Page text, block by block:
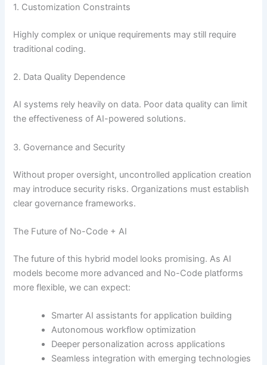
1. Customization Constraints
Highly complex or unique requirements may still require
traditional coding.
2. Data Quality Dependence
AI systems rely heavily on data. Poor data quality can limit
the effectiveness of AI-powered solutions.
3. Governance and Security
Without proper oversight, uncontrolled application creation
may introduce security risks. Organizations must establish
clear governance frameworks.
The Future of No-Code + AI
The future of this hybrid model looks promising. As AI
models become more advanced and No-Code platforms
more flexible, we can expect:
Smarter AI assistants for application building
Autonomous workflow optimization
Deeper personalization across applications
Seamless integration with emerging technologies